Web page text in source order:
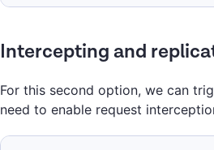
Intercepting and
For this second option, we can
need to enable request